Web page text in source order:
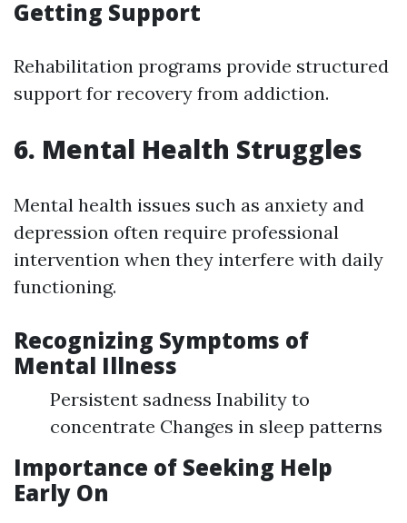
Getting Support
Rehabilitation programs provide structured
support for recovery from addiction.
6. Mental Health Struggles
Mental health issues such as anxiety and
depression often require professional
intervention when they interfere with daily
functioning.
Recognizing Symptoms of
Mental Illness
Persistent sadness Inability to
concentrate Changes in sleep patterns
Importance of Seeking Help
Early On